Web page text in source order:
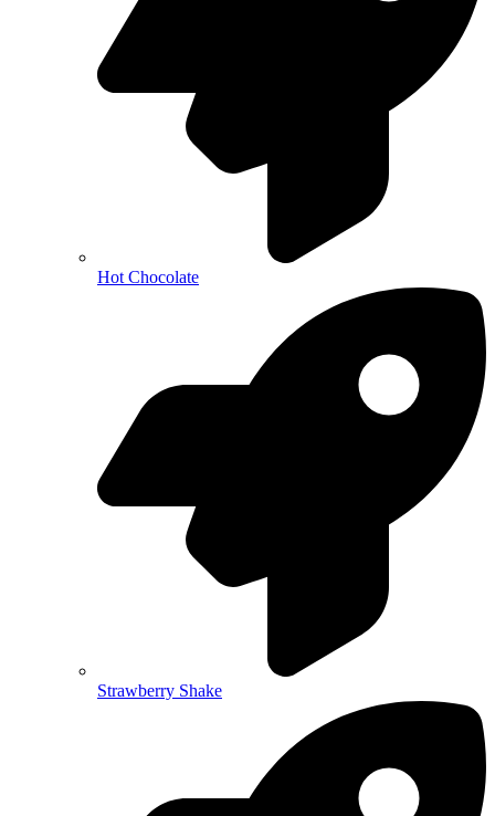
Hot Chocolate
Strawberry Shake